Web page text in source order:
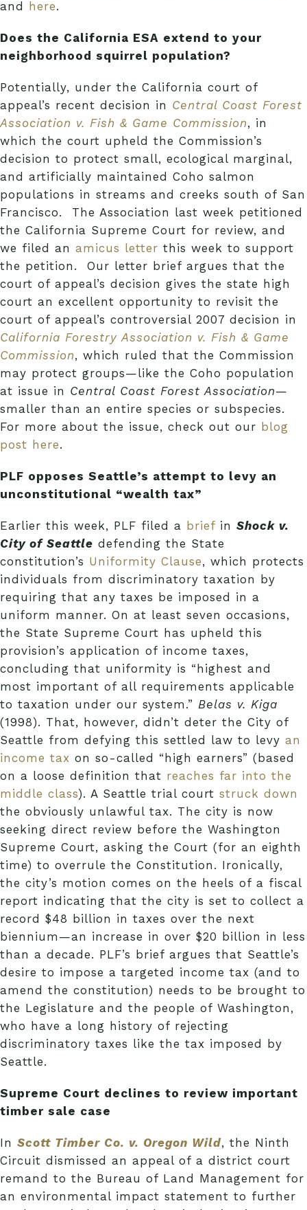
and
here.
Does the California ESA extend to your
neighborhood squirrel population?
Potentially, under the California court of
appeal’s recent decision in Central Coast Forest
Association v. Fish & Game Commission, in
which the court upheld the Commission’s
decision to protect small, ecological marginal,
and artificially maintained Coho salmon
populations in streams and creeks south of San
Francisco. The Association last week petitioned
the California Supreme Court for review, and
we filed an amicus letter this week to support
the petition. Our letter brief argues that the
court of appeal’s decision gives the state high
court an excellent opportunity to revisit the
court of appeal’s controversial 2007 decision in
California Forestry Association v. Fish & Game
Commission, which ruled that the Commission
may protect groups—like the Coho population
at issue in Central Coast Forest Association—
smaller than an entire species or subspecies.
For more about the issue, check out our blog
post here.
PLF opposes Seattle’s attempt to levy an
unconstitutional “wealth tax”
Earlier this week, PLF filed a brief in Shock v.
City of Seattle defending the State
constitution’s Uniformity Clause, which protects
individuals from discriminatory taxation by
requiring that any taxes be imposed in a
uniform manner. On at least seven occasions,
the State Supreme Court has upheld this
provision’s application of income taxes,
concluding that uniformity is “highest and
most important of all requirements applicable
to taxation under our system.” Belas v. Kiga
(1998). That, however, didn’t deter the City of
Seattle from defying this settled law to levy an
income tax on so-called “high earners” (based
on a loose definition that reaches far into the
middle class). A Seattle trial court struck down
the obviously unlawful tax. The city is now
seeking direct review before the Washington
Supreme Court, asking the Court (for an eighth
time) to overrule the Constitution. Ironically,
the city’s motion comes on the heels of a fiscal
report indicating that the city is set to collect a
record $48 billion in taxes over the next
biennium—an increase in over $20 billion in less
than a decade. PLF’s brief argues that Seattle’s
desire to impose a targeted income tax (and to
amend the constitution) needs to be brought to
the Legislature and the people of Washington,
who have a long history of rejecting
discriminatory taxes like the tax imposed by
Seattle.
Supreme Court declines to review important
timber sale case
In Scott Timber Co. v. Oregon Wild, the Ninth
Circuit dismissed an appeal of a district court
remand to the Bureau of Land Management for
an environmental impact statement to further